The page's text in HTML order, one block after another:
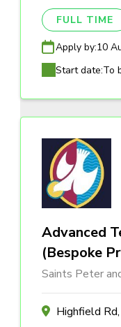
FULL TIME
Apply by:10
Start date:To
Advanced
(Bespoke
Saints Peter
Highfield